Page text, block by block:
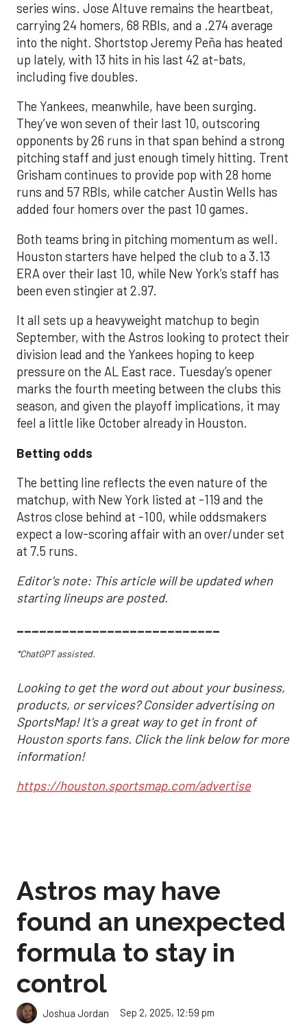
series wins. Jose Altuve remains the heartbeat,
carrying 24 homers, 68 RBIs, and a .274 average
into the night. Shortstop Jeremy Peña has heated
up lately, with 13 hits in his last 42 at-bats,
including five doubles.
The Yankees, meanwhile, have been surging.
They’ve won seven of their last 10, outscoring
opponents by 26 runs in that span behind a strong
pitching staff and just enough timely hitting. Trent
Grisham continues to provide pop with 28 home
runs and 57 RBIs, while catcher Austin Wells has
added four homers over the past 10 games.
Both teams bring in pitching momentum as well.
Houston starters have helped the club to a 3.13
ERA over their last 10, while New York’s staff has
been even stingier at 2.97.
It all sets up a heavyweight matchup to begin
September, with the Astros looking to protect their
division lead and the Yankees hoping to keep
pressure on the AL East race. Tuesday’s opener
marks the fourth meeting between the clubs this
season, and given the playoff implications, it may
feel a little like October already in Houston.
Betting odds
The betting line reflects the even nature of the
matchup, with New York listed at -119 and the
Astros close behind at -100, while oddsmakers
expect a low-scoring affair with an over/under set
at 7.5 runs.
Editor's note: This article will be updated when
starting lineups are posted.
___________________________
*ChatGPT assisted.
Looking to get the word out about your business,
products, or services? Consider advertising on
SportsMap! It's a great way to get in front of
Houston sports fans. Click the link below for more
information!
https://houston.sportsmap.com/advertise
Astros may have
found an unexpected
formula to stay in
control
Joshua Jordan Sep 2, 2025, 12:59 pm